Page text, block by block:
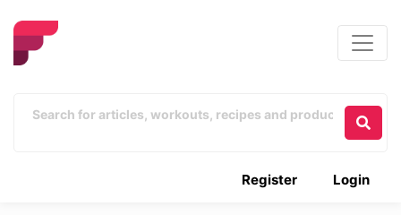
Login
Register